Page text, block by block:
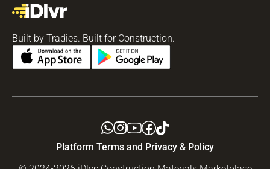
Built by Tradies. Built for Construction.
Platform Terms and Privacy & Policy